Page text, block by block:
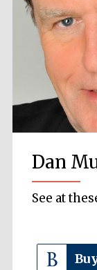
Dan
See at